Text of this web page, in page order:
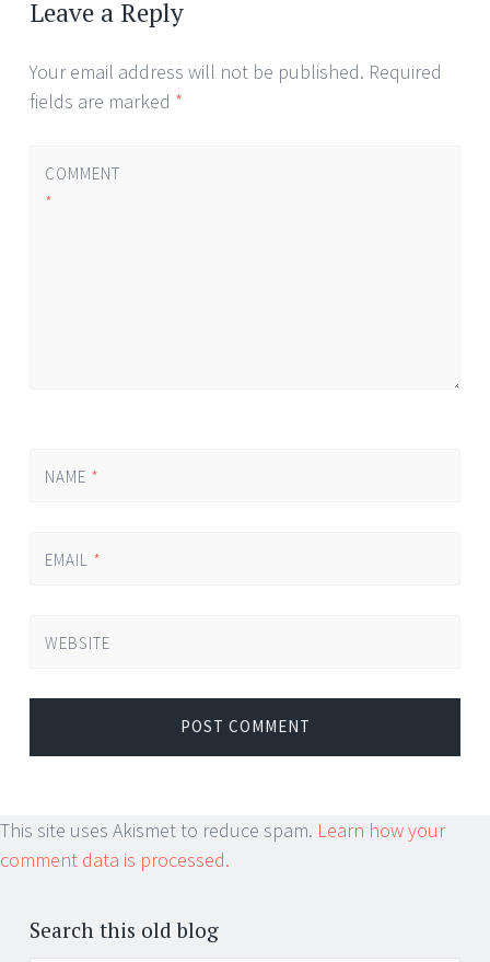
Leave a Reply
Your email address will not be published. Required
fields are marked *
COMMENT
*
NAME *
EMAIL *
WEBSITE
This site uses Akismet to reduce spam. Learn how your
comment data is processed.
Search this old blog